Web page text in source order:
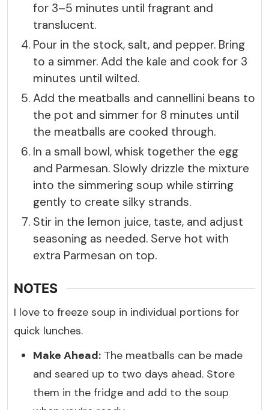
for 3–5 minutes until fragrant and
translucent.
Pour in the stock, salt, and pepper. Bring
to a simmer. Add the kale and cook for 3
minutes until wilted.
Add the meatballs and cannellini beans to
the pot and simmer for 8 minutes until
the meatballs are cooked through.
In a small bowl, whisk together the egg
and Parmesan. Slowly drizzle the mixture
into the simmering soup while stirring
gently to create silky strands.
Stir in the lemon juice, taste, and adjust
seasoning as needed. Serve hot with
extra Parmesan on top.
NOTES
I love to freeze soup in individual portions for
quick lunches.
Make Ahead: The meatballs can be made
and seared up to two days ahead. Store
them in the fridge and add to the soup